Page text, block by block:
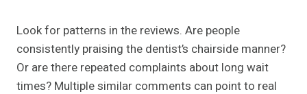
Look for patterns in the reviews. Are people
consistently praising the dentist’s chairside manner?
Or are there repeated complaints about long wait
times? Multiple similar comments can point to real